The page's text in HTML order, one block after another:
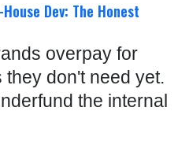
Dev: The Honest
overpay for
don't need yet.
the internal